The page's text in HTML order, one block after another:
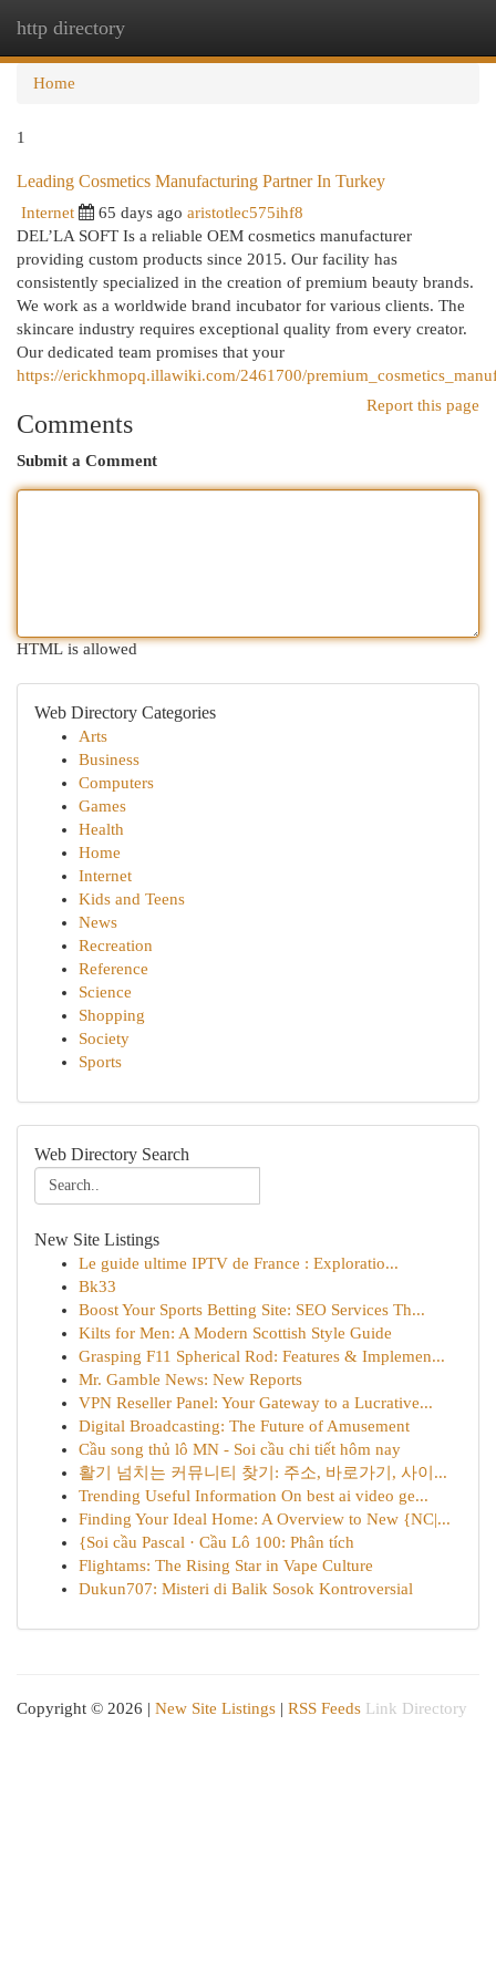
http directory
Home
1
Leading Cosmetics Manufacturing Partner In Turkey
Internet 65 days ago aristotlec575ihf8
DEL’LA SOFT Is a reliable OEM cosmetics manufacturer
providing custom products since 2015. Our facility has
consistently specialized in the creation of premium beauty brands.
We work as a worldwide brand incubator for various clients. The
skincare industry requires exceptional quality from every creator.
Our dedicated team promises that your
https://erickhmopq.illawiki.com/2461700/
Report this page
Comments
Submit a Comment
HTML is allowed
Web Directory Categories
Arts
Business
Computers
Games
Health
Home
Internet
Kids and Teens
News
Recreation
Reference
Science
Shopping
Society
Sports
Web Directory Search
New Site Listings
Le guide ultime IPTV de France : Exploratio...
Bk33
Boost Your Sports Betting Site: SEO Services Th...
Kilts for Men: A Modern Scottish Style Guide
Grasping F11 Spherical Rod: Features & Implemen...
Mr. Gamble News: New Reports
VPN Reseller Panel: Your Gateway to a Lucrative...
Digital Broadcasting: The Future of Amusement
Cầu song thủ lô MN - Soi cầu chi tiết hôm nay
활기 넘치는 커뮤니티 찾기: 주소, 바로가기, 사이...
Trending Useful Information On best ai video ge...
Finding Your Ideal Home: A Overview to New {NC|...
{Soi cầu Pascal · Cầu Lô 100: Phân tích
Flightams: The Rising Star in Vape Culture
Dukun707: Misteri di Balik Sosok Kontroversial
Copyright © 2026 | New Site Listings | RSS Feeds Link Directory